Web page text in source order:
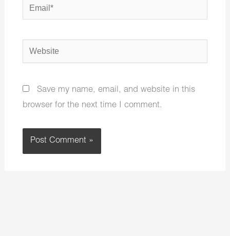
Email*
Website
Save my name, email, and website in this
browser for the next time I comment.